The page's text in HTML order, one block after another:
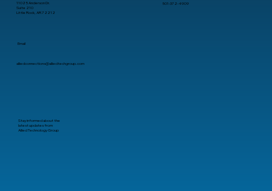
11025 Anderson Dr.
Suite 210
Little Rock, AR 72212
501-372-4909
Email
alliedconnections@alliedtechgroup.com
Stay informed about the
latest updates from
Allied Technology Group